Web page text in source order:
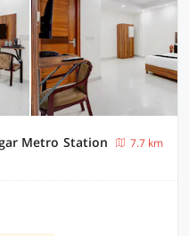
Metro Station
7.7 km